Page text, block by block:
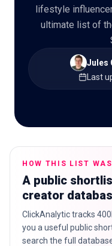
lifestyle
ultimate list of
Jules
Last
HOW THIS LIST
A public
creator
ClickAnalytic tracks
you a useful public
search the full